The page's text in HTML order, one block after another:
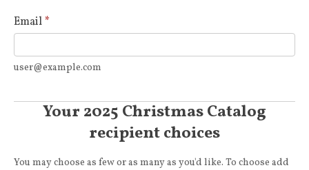
Email*
user@example.com
Your 2025 Christmas Catalog
recipient choices
You may choose as few or as many as you'd like. To choose add